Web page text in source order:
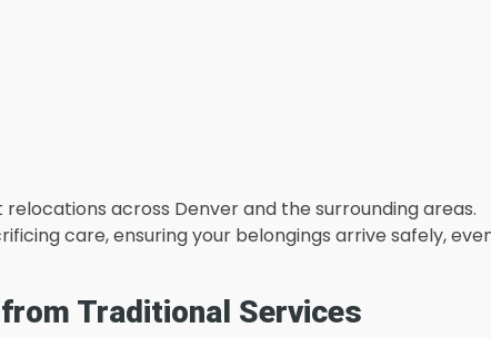
across Denver and the surrounding areas.
care, ensuring your belongings arrive safely,
Traditional Services